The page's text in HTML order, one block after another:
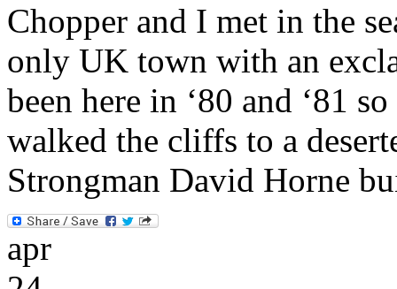
Chopper and I met in the
only UK town with an
been here in ‘80 and ‘81
walked the cliffs to a
Strongman David Horne
apr